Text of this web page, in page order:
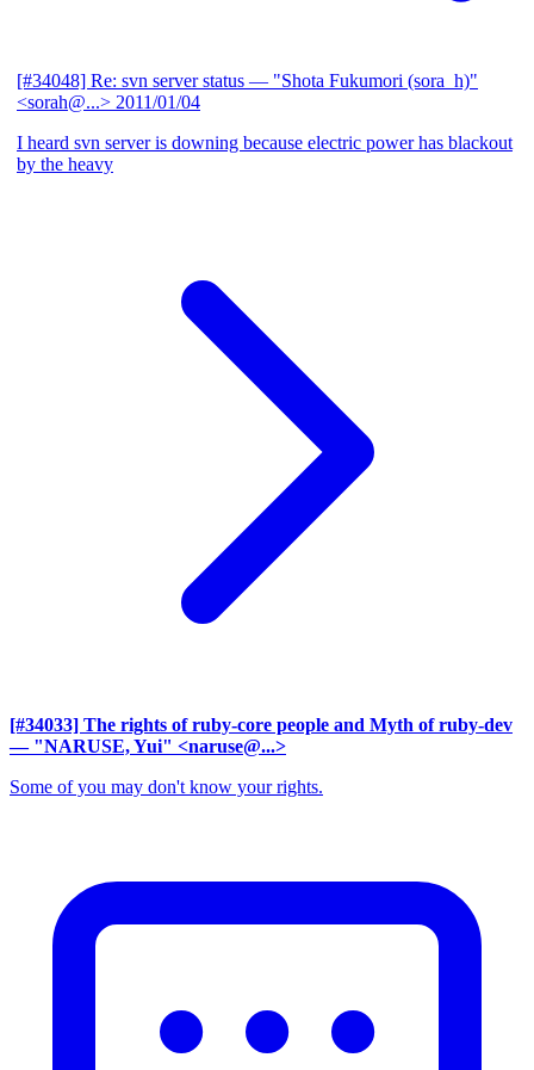
[#34048] Re: svn server status — "Shota Fukumori (sora_h)"
<sorah@...> 2011/01/04
I heard svn server is downing because electric power has blackout
by the heavy
[#34033] The rights of ruby-core people and Myth of ruby-dev
— "NARUSE, Yui" <naruse@...>
Some of you may don't know your rights.